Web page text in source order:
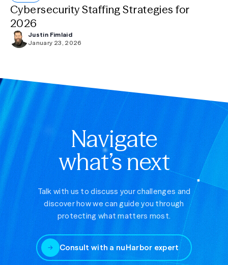
Cybersecurity Staffing Strategies for
2026
Justin Fimlaid
January 23, 2026
Navigate
what’s next
Talk with us to discuss your challenges and
discover how we can guide you through
protecting what matters most.
Consult with a nuHarbor expert